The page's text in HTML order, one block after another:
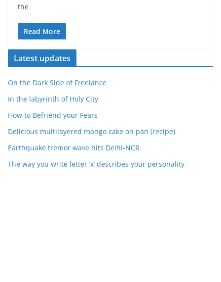
the
Read More
Latest updates
On the Dark Side of Freelance
In the labyrinth of Holy City
How to Befriend your Fears
Delicious multilayered mango cake on pan (recipe)
Earthquake tremor wave hits Delhi-NCR
The way you write letter ‘x’ describes your personality